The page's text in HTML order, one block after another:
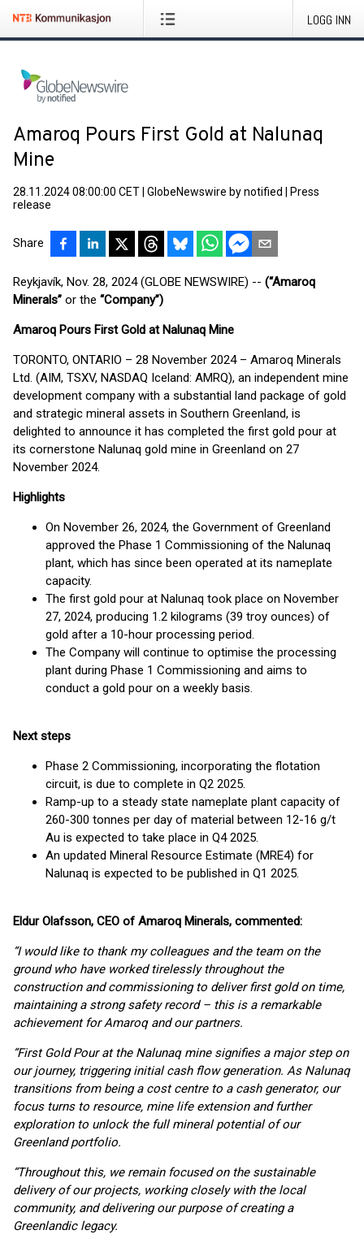
LOGG INN
Amaroq Pours First Gold at Nalunaq
Mine
28.11.2024 08:00:00 CET GlobeNewswire by notified
Press
release
Share
Reykjavík, Nov. 28, 2024 (GLOBE NEWSWIRE) -- (“Amaroq
Minerals” or the “Company”)
Amaroq Pours First Gold at Nalunaq Mine
TORONTO, ONTARIO – 28 November 2024 – Amaroq Minerals
Ltd. (AIM, TSXV, NASDAQ Iceland: AMRQ), an independent mine
development company with a substantial land package of gold
and strategic mineral assets in Southern Greenland, is
delighted to announce it has completed the first gold pour at
its cornerstone Nalunaq gold mine in Greenland on 27
November 2024.
Highlights
On November 26, 2024, the Government of Greenland
approved the Phase 1 Commissioning of the Nalunaq
plant, which has since been operated at its nameplate
capacity.
The first gold pour at Nalunaq took place on November
27, 2024, producing 1.2 kilograms (39 troy ounces) of
gold after a 10-hour processing period.
The Company will continue to optimise the processing
plant during Phase 1 Commissioning and aims to
conduct a gold pour on a weekly basis.
Next steps
Phase 2 Commissioning, incorporating the flotation
circuit, is due to complete in Q2 2025.
Ramp-up to a steady state nameplate plant capacity of
260-300 tonnes per day of material between 12-16 g/t
Au is expected to take place in Q4 2025.
An updated Mineral Resource Estimate (MRE4) for
Nalunaq is expected to be published in Q1 2025.
Eldur Olafsson, CEO of Amaroq Minerals, commented:
“I would like to thank my colleagues and the team on the
ground who have worked tirelessly throughout the
construction and commissioning to deliver first gold on time,
maintaining a strong safety record – this is a remarkable
achievement for Amaroq and our partners.
“First Gold Pour at the Nalunaq mine signifies a major step on
our journey, triggering initial cash flow generation. As Nalunaq
transitions from being a cost centre to a cash generator, our
focus turns to resource, mine life extension and further
exploration to unlock the full mineral potential of our
Greenland portfolio.
“Throughout this, we remain focused on the sustainable
delivery of our projects, working closely with the local
community, and delivering our purpose of creating a
Greenlandic legacy.